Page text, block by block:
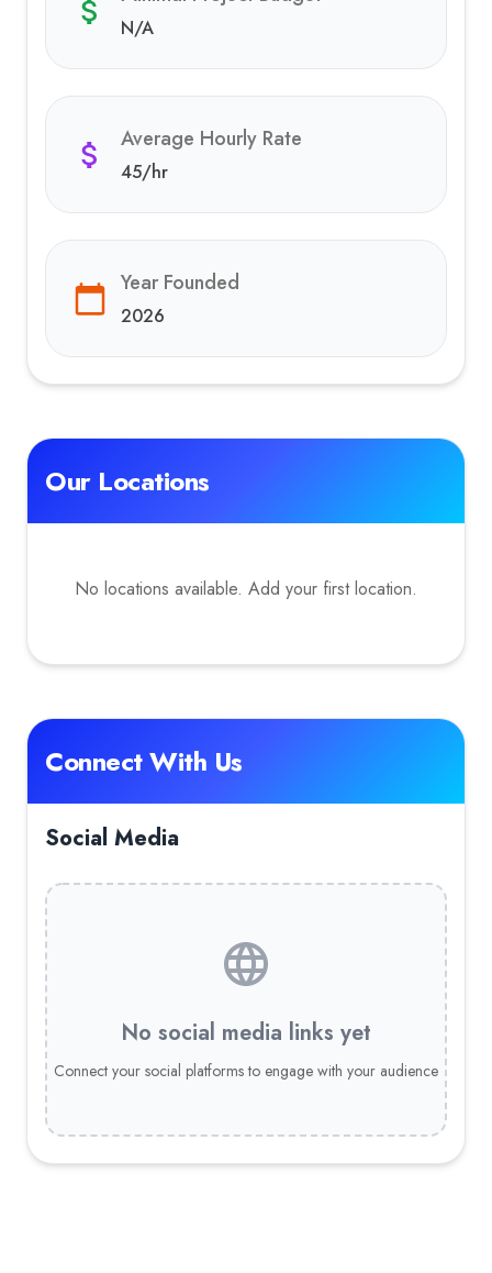
N/A
Average Hourly Rate
45/hr
Year Founded
2026
Our Locations
No locations available. Add your first location.
Connect With Us
Social Media
No social media links yet
Connect your social platforms to engage with your audience